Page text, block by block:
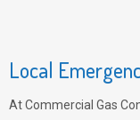
Local
At Commercial Gas